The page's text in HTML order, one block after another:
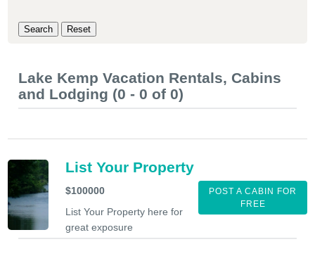
Lake Kemp Vacation Rentals, Cabins
and Lodging (0 - 0 of 0)
List Your Property
$100000
List Your Property here for
great exposure
POST A CABIN FOR
FREE